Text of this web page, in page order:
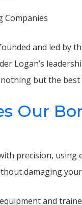
Companies
and led by
Logan’s
but the
Our
precision,
damaging
and